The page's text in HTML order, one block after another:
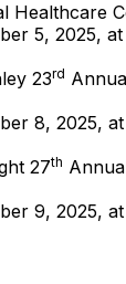
Healthcare
5, 2025,
23rd
8, 2025,
27th
9, 2025,